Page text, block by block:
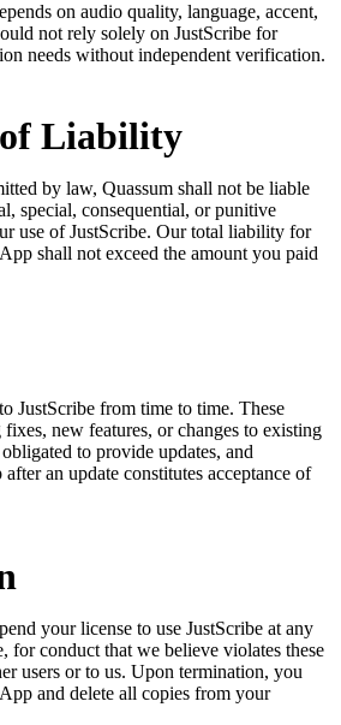
on audio quality, language, accent,
not rely solely on JustScribe for
needs without independent verification.
Liability
by law, Quassum shall not be liable
special, consequential, or punitive
use of JustScribe. Our total liability for
shall not exceed the amount you paid
JustScribe from time to time. These
new features, or changes to existing
to provide updates, and
an update constitutes acceptance of
your license to use JustScribe at any
for conduct that we believe violates these
users or to us. Upon termination, you
and delete all copies from your